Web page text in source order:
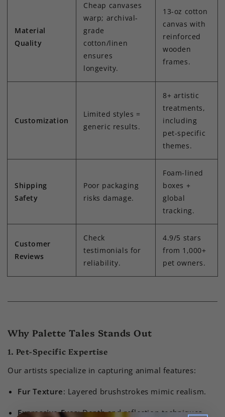
Material
Quality
Cheap canvases
warp; archival-
grade
cotton/linen
ensures
longevity.
13-oz cotton
canvas with
reinforced
wooden
frames.
Customization
Limited styles =
generic results.
8+ artistic
treatments,
including
pet-specific
themes.
Shipping
Safety
Poor packaging
risks damage.
Foam-lined
boxes +
global
tracking.
Customer
Reviews
Check
testimonials for
reliability.
4.9/5 stars
from 1,000+
pet owners.
Why Palette Tales Stands Out
1. Pet-Specific Expertise
Our artists specialize in capturing animal features:
Fur Texture: Layered brushstrokes mimic realism.
Expressive Eyes: Depth and reflection techniques